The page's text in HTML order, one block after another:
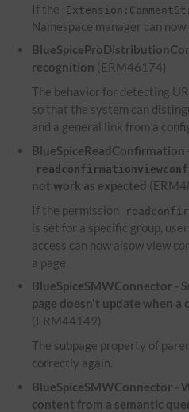
If the
Namespace manager can now
recognition (ERM46174)
The behavior for detecting
so that the system can
and a general link from a
BlueSpiceReadConfirmation
not work as expected
If the permission
is set for a specific group,
access can now alsow view
a page.
BlueSpiceSMWConnector -
page doesn't update when a
(ERM44149)
The subpage property of
correctly again.
BlueSpiceSMWConnector -
content from a semantic